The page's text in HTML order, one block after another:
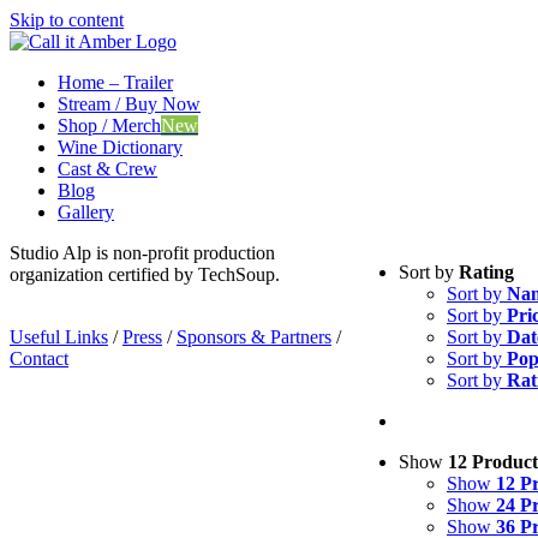
Skip to content
Home – Trailer
Stream / Buy Now
Shop / MerchNew
Wine Dictionary
Cast & Crew
Blog
Gallery
Sort by Rating
Sort by
Sort by
Sort by
Sort by
Sort by
Show 12
Show 12
Show 24
Show 36
Studio Alp is non-profit production
organization certified by TechSoup.
Useful Links /Press / Sponsors & Partners /
Contact